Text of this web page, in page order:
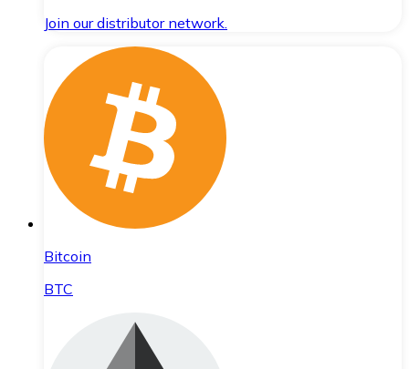
Join our distributor network.
Bitcoin
BTC